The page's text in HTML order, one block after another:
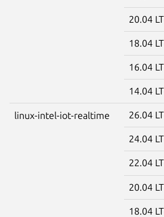
20.04
18.04
16.04
14.04
linux-intel-iot-realtime 26.04
24.04
22.04
20.04
18.04